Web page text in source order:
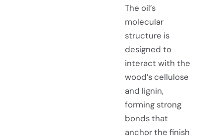
The oil’s
molecular
structure is
designed to
interact with the
wood’s cellulose
and lignin,
forming strong
bonds that
anchor the finish